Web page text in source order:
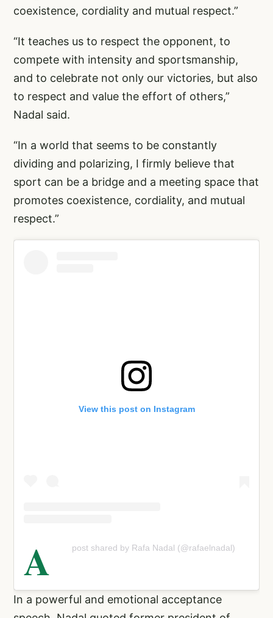
coexistence, cordiality and mutual respect.”
“It teaches us to respect the opponent, to
compete with intensity and sportsmanship,
and to celebrate not only our victories, but also
to respect and value the effort of others,”
Nadal said.
“In a world that seems to be constantly
dividing and polarizing, I firmly believe that
sport can be a bridge and a meeting space that
promotes coexistence, cordiality, and mutual
respect.”
View this post on Instagram
A post shared by Rafa Nadal (@rafaelnadal)
In a powerful and emotional acceptance